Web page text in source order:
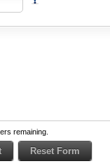
remaining.